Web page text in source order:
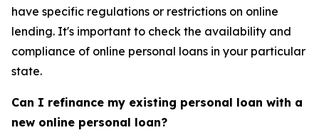
have specific regulations or restrictions on online
lending. It's important to check the availability and
compliance of online personal loans in your particular
state.
Can I refinance my existing personal loan with a
new online personal loan?